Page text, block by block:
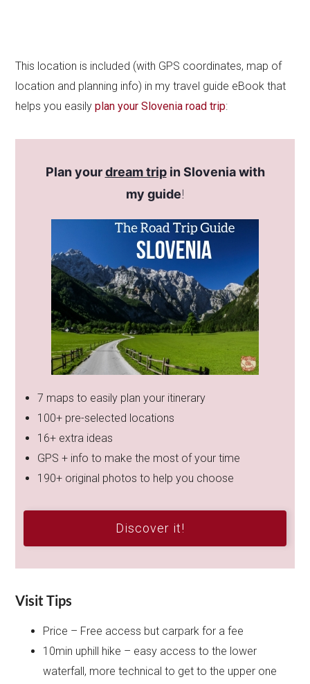
This location is included (with GPS coordinates, map of
location and planning info) in my travel guide eBook that
helps you easilyplan your Slovenia road trip:
Plan yourdream tripin Slovenia with
my guide!
7 maps to easily plan your itinerary
100+ pre-selected locations
16+ extra ideas
GPS + info to make the most of your time
190+ original photos to help you choose
Discover it!
Visit Tips
Price – Free access but carpark for a fee
10min uphill hike – easy access to the lower
waterfall, more technical to get to the upper one